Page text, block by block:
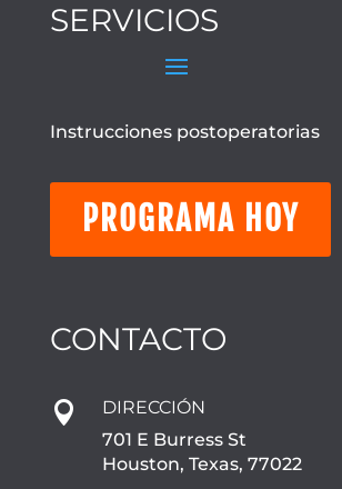
SERVICIOS
Instrucciones postoperatorias
PROGRAMA HOY
CONTACTO

DIRECCIÓN
701 E Burress St
Houston, Texas, 77022